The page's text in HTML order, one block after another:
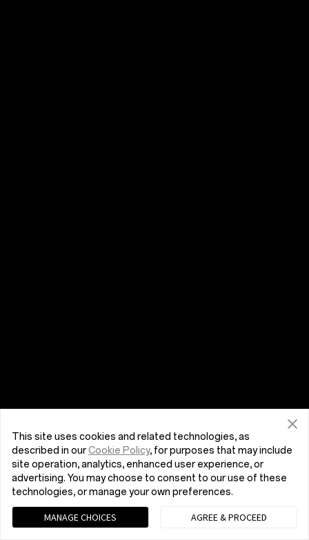
This site uses cookies and related technologies, as
described in ourCookie Policy, for purposes that may include
site operation, analytics, enhanced user experience, or
advertising. You may choose to consent to our use of these
technologies, or manage your own preferences.
MANAGE CHOICES AGREE & PROCEED